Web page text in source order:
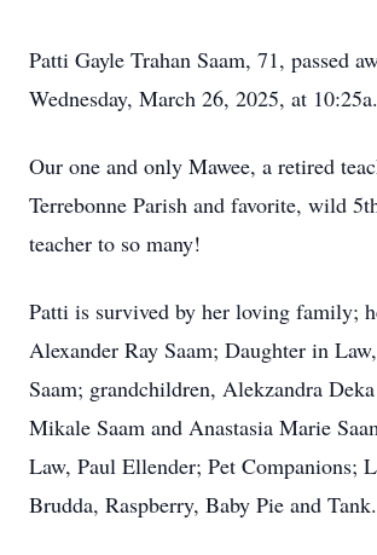
Patti Gayle Trahan Saam, 71, passed
Wednesday, March 26, 2025, at
Our one and only Mawee, a retired
Terrebonne Parish and favorite, wild
teacher to so many!
Patti is survived by her loving family;
Alexander Ray Saam; Daughter in
Saam; grandchildren, Alekzandra
Mikale Saam and Anastasia Marie
Law, Paul Ellender; Pet Companions;
Brudda, Raspberry, Baby Pie and Tank.